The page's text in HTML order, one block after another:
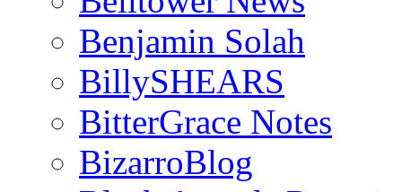
Benjamin Solah
BillySHEARS
BitterGrace Notes
BizarroBlog